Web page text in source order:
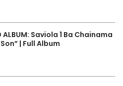
ALBUM: Saviola 1 Ba Chainama
| Full Album